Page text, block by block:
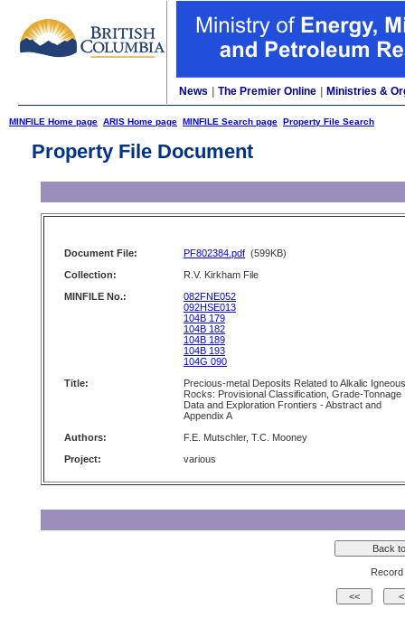
News The Premier Online Ministries &
MINFILE Home page ARIS Home page MINFILE Search page Property File Search
Property File Document
Document File: PF802384.pdf (599KB)
Collection:
R.V. Kirkham File
MINFILE No.:
082FNE052
092HSE013
104B 179
104B 182
104B 189
104B 193
104G 090
Title:
Precious-metal Deposits Related to Alkalic Igneous
Rocks: Provisional Classification, Grade-Tonnage
Data and Exploration Frontiers - Abstract and
Appendix A
Authors:
F.E. Mutschler, T.C. Mooney
Project:
various